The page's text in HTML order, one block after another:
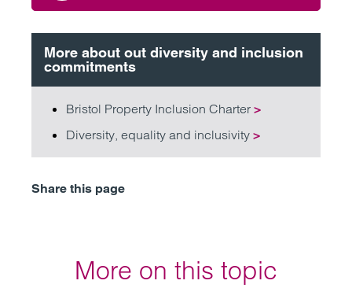
More about out diversity and inclusion
commitments
Bristol Property Inclusion Charter >
Diversity, equality and inclusivity >
Share this page
More on this topic